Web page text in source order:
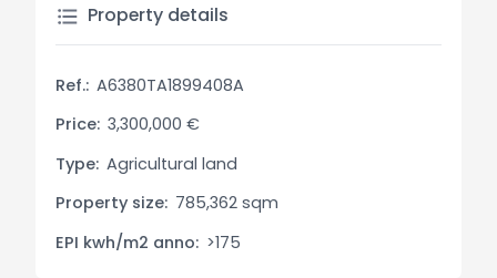
the breeding of Chianina cattle. With a prime
location close to the center of Umbertide, the
natural resources and existing infrastructures.
The farmhouse, spanning 500 sq.m., is divided
into 5 spacious and recently renovated
apartments. On the ground floor, a rustic kitchen
Property details
Ref.: A6380TA1899408A
Price: 3,300,000 €
Type: Agricultural land
Property size: 785,362 sqm
EPI kwh/m2 anno: >175